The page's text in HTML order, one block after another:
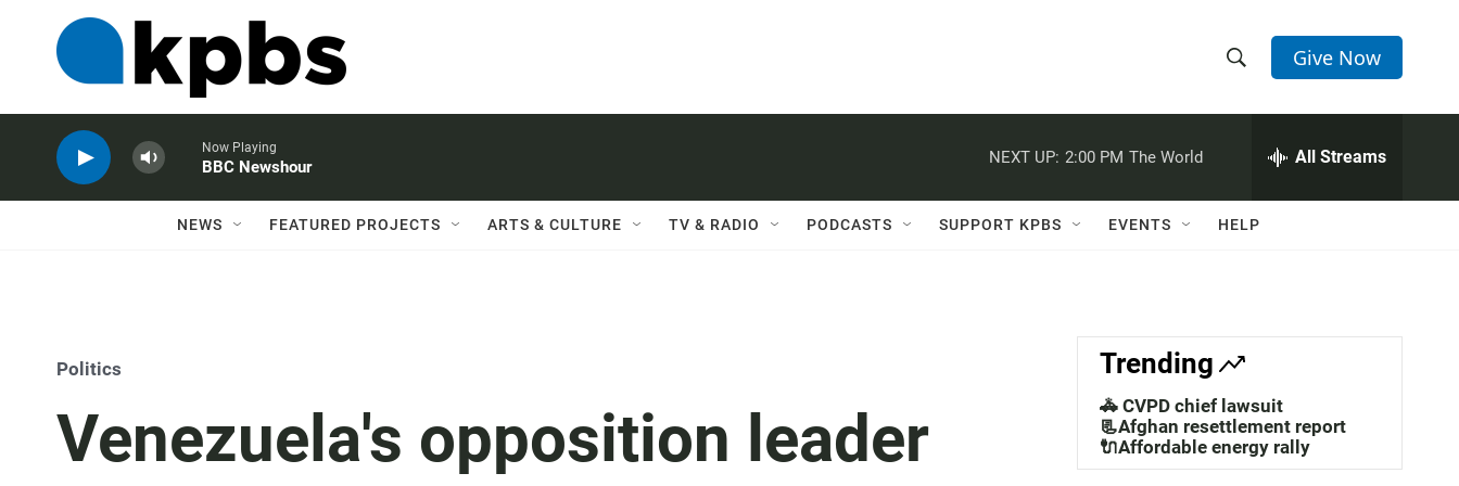
h
w
a
c
h
e
h
Q
Give Now
Now Playing
BBC Newshour
NEXT UP: 2:00 PM The World All Streams
NEWS FEATURED PROJECTS ARTS & CULTURE TV & RADIO PODCASTS SUPPORT KPBS EVENTS HELP
Politics
Venezuela's opposition leader
Trending
🚓 CVPD chief lawsuit
📃Afghan resettlement report
🔌Affordable energy rally